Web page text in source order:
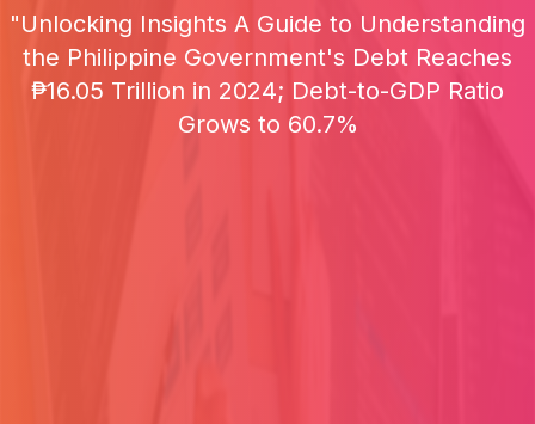
"Unlocking Insights A Guide to Understanding
the Philippine Government's Debt Reaches
₱16.05 Trillion in 2024; Debt-to-GDP Ratio
Grows to 60.7%